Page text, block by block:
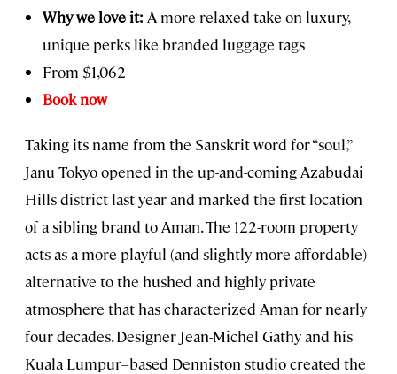
Why we love it: A more relaxed take on luxury,
unique perks like branded luggage tags
From $1,062
Book now
Taking its name from the Sanskrit word for “soul,”
Janu Tokyo opened in the up-and-coming Azabudai
Hills district last year and marked the first location
of a sibling brand to Aman. The 122-room property
acts as a more playful (and slightly more affordable)
alternative to the hushed and highly private
atmosphere that has characterized Aman for nearly
four decades. Designer Jean-Michel Gathy and his
Kuala Lumpur–based Denniston studio created the